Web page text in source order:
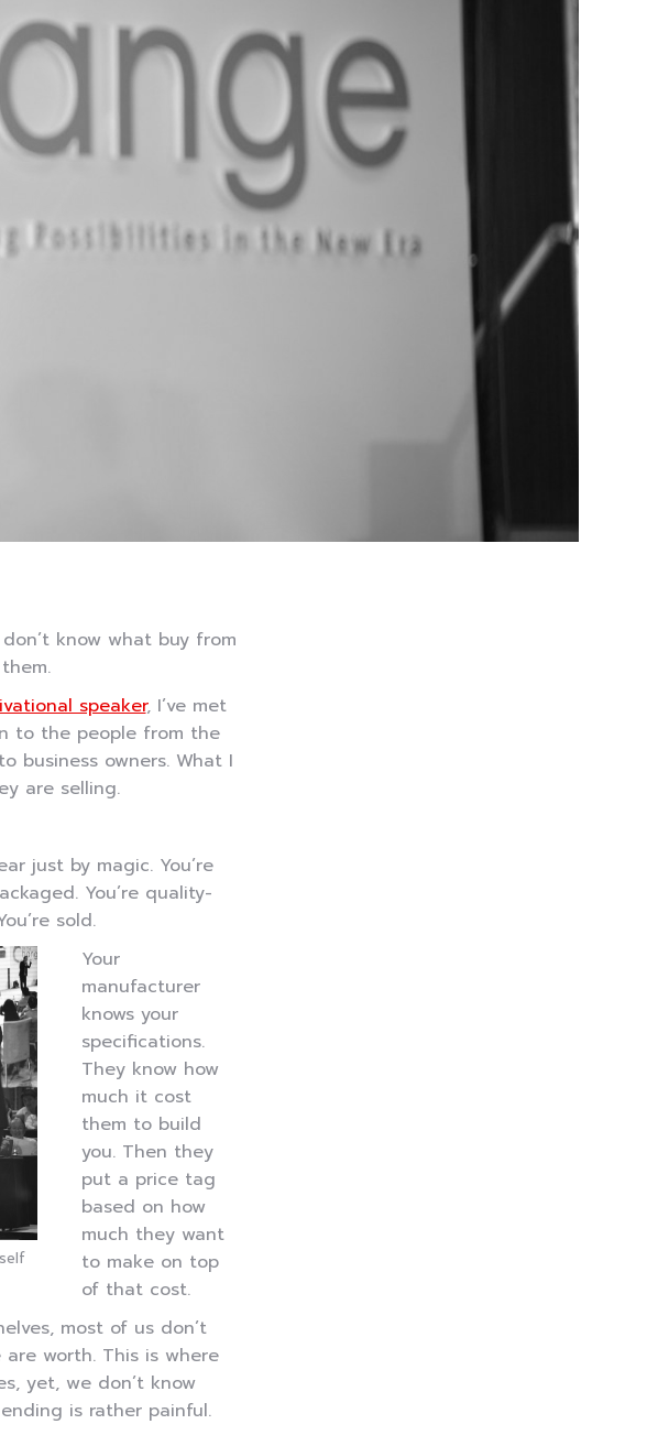
know what buy from
speaker, I’ve met
to the people from the
business owners. What I
are selling.
just by magic. You’re
You’re quality-
sold.
Your
manufacturer
knows your
specifications.
They know how
much it cost
them to build
you. Then they
put a price tag
based on how
much they want
to make on top
of that cost.
most of us don’t
worth. This is where
yet, we don’t know
is rather painful.